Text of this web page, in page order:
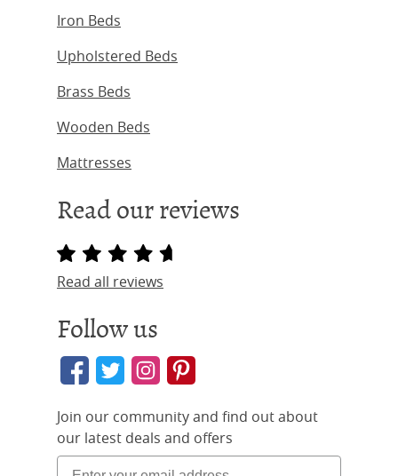
Iron Beds
Upholstered Beds
Brass Beds
Wooden Beds
Mattresses
Read our reviews
Read all reviews
Follow us
Join our community and find out about
our latest deals and offers